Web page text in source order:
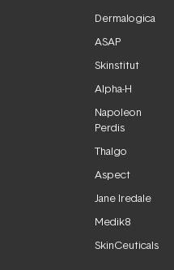
Dermalogica
ASAP
Skinstitut
Alpha-H
Napoleon
Perdis
Thalgo
Aspect
Jane Iredale
Medik8
SkinCeuticals